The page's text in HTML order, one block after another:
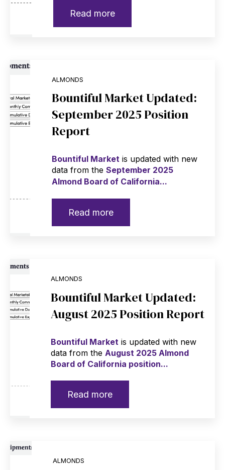
Read more
ALMONDS
Bountiful Market Updated:
September 2025 Position
Report
Bountiful Marketis updated with new
data from the September 2025
Almond Board of California...
Read more
ALMONDS
Bountiful Market Updated:
August 2025 Position Report
Bountiful Market is updated with new
data from the August 2025 Almond
Board of California position...
Read more
ALMONDS